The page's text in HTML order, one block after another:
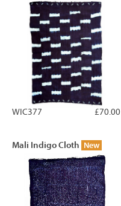
£70.00
WIC377
Mali Indigo Cloth New